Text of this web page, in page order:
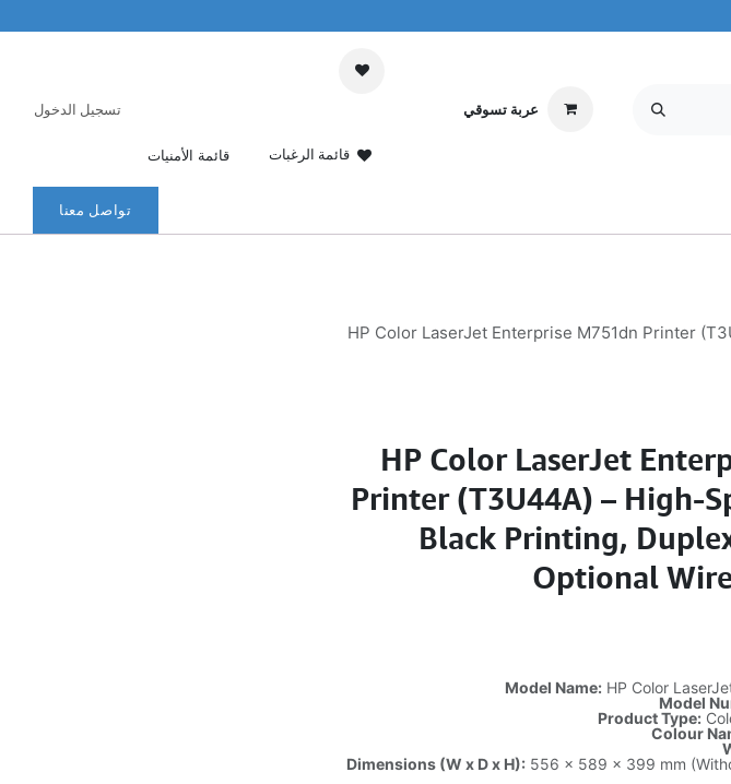
عربة تسوقي
قائمة الرغبات قائمة الأمنيات
تسجيل الدخول
تواصل معنا
HP Color LaserJet Enterprise M751dn Printer
HP Color LaserJet
Printer (T3U44A) – High-
Black Printing,
Optional
Model Name: HP Color
Model
Product Type:
Colour
Dimensions (W x D x H): 556 x 589 x 399 mm